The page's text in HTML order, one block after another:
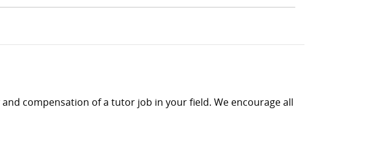
compensation of a tutor job in your field. We encourage all